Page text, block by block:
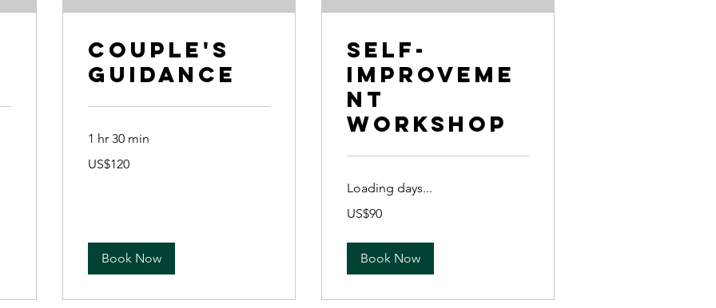
Couple's
Guidance
1 hr 30 min
US
US$120
Book Now
Self-
Improveme
nt
Workshop
Loading days...
US
US$90
Book Now